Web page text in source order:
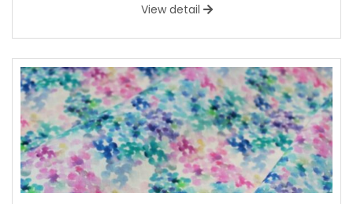
View detail